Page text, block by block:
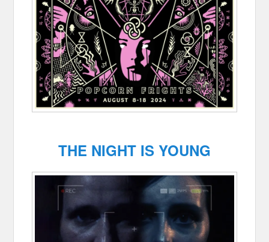
THE NIGHT IS YOUNG